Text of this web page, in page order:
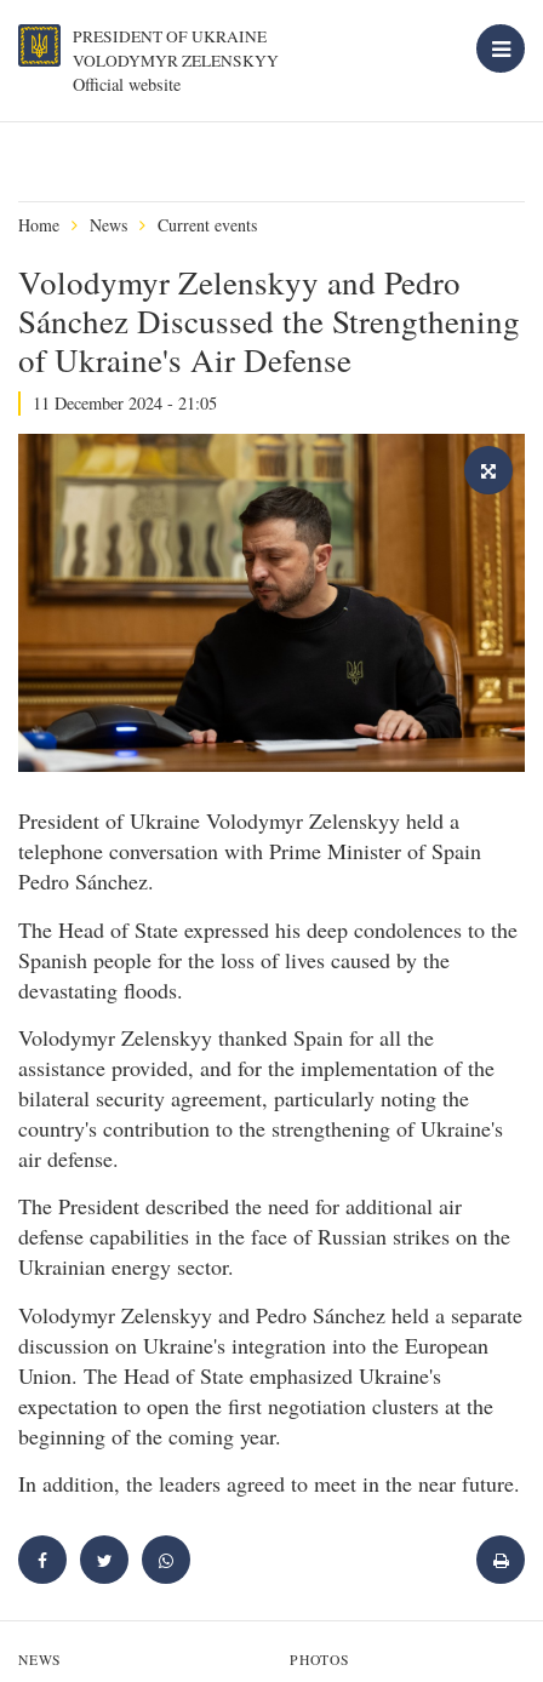
PRESIDENT OF UKRAINE
VOLODYMYR ZELENSKYY
Official website
Home News Current events
Volodymyr Zelenskyy and Pedro
Sánchez Discussed the Strengthening
of Ukraine's Air Defense
11 December 2024 - 21:05
President of Ukraine Volodymyr Zelenskyy held a
telephone conversation with Prime Minister of Spain
Pedro Sánchez.
The Head of State expressed his deep condolences to the
Spanish people for the loss of lives caused by the
devastating floods.
Volodymyr Zelenskyy thanked Spain for all the
assistance provided, and for the implementation of the
bilateral security agreement, particularly noting the
country's contribution to the strengthening of Ukraine's
air defense.
The President described the need for additional air
defense capabilities in the face of Russian strikes on the
Ukrainian energy sector.
Volodymyr Zelenskyy and Pedro Sánchez held a separate
discussion on Ukraine's integration into the European
Union. The Head of State emphasized Ukraine's
expectation to open the first negotiation clusters at the
beginning of the coming year.
In addition, the leaders agreed to meet in the near future.
NEWS PHOTOS